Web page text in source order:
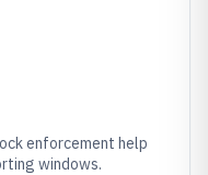
enforcement help
windows.